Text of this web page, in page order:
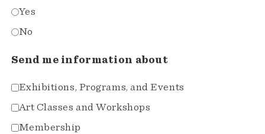
Yes
No
Send me information about
Exhibitions, Programs, and Events
Art Classes and Workshops
Membership